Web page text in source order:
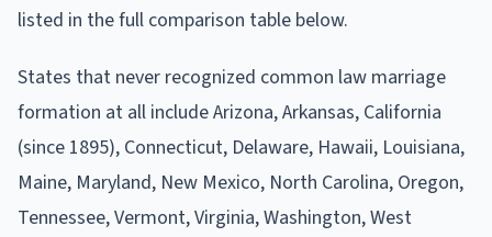
listed in the full comparison table below.
States that never recognized common law marriage
formation at all include Arizona, Arkansas, California
(since 1895), Connecticut, Delaware, Hawaii, Louisiana,
Maine, Maryland, New Mexico, North Carolina, Oregon,
Tennessee, Vermont, Virginia, Washington, West